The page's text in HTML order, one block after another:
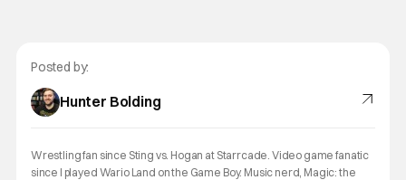
Posted by:
Hunter Bolding
Wrestling fan since Sting vs. Hogan at Starrcade. Video game fanatic
since I played Wario Land on the Game Boy. Music nerd, Magic: the